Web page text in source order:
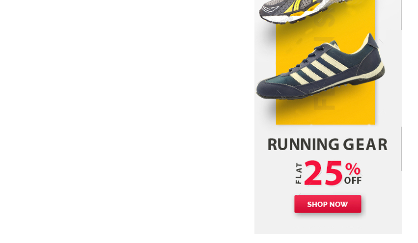
Gummed Tape Dispensers:
Moving Beyond the Plastic Tape
Habit
July 13, 2026
Yusuf (Saudi Arabia)’s Inspiring
Experience with Stem Cell
Therapy for Neurological
Disorders in India
Danny McCurry
2026